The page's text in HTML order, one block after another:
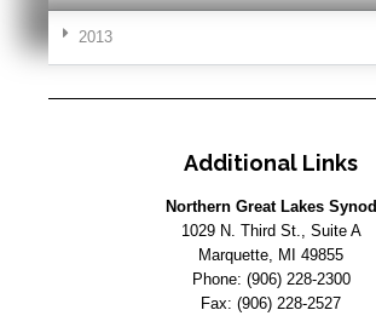
2013
Additional Links
Northern Great Lakes Synod
1029 N. Third St., Suite A
Marquette, MI 49855
Phone: (906) 228-2300
Fax: (906) 228-2527